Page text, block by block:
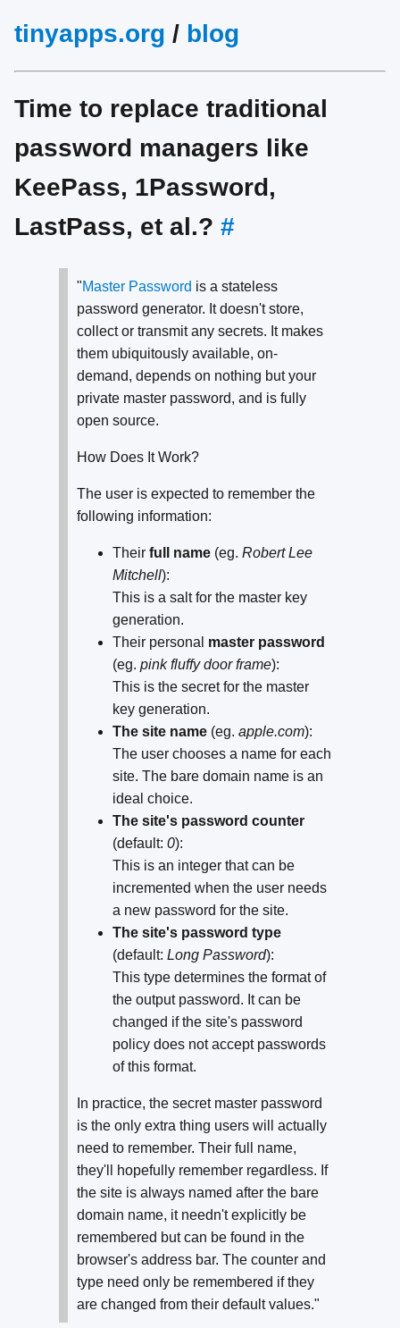
tinyapps.org / blog
Time to replace traditional
password managers like
KeePass, 1Password,
LastPass, et al.? #
"Master Password is a stateless
password generator. It doesn't store,
collect or transmit any secrets. It makes
them ubiquitously available, on-
demand, depends on nothing but your
private master password, and is fully
open source.
How Does It Work?
The user is expected to remember the
following information:
Their full name (eg. Robert Lee
Mitchell):
This is a salt for the master key
generation.
Their personal master password
(eg. pink fluffy door frame):
This is the secret for the master
key generation.
The site name (eg. apple.com):
The user chooses a name for each
site. The bare domain name is an
ideal choice.
The site's password counter
(default: 0):
This is an integer that can be
incremented when the user needs
a new password for the site.
The site's password type
(default: Long Password):
This type determines the format of
the output password. It can be
changed if the site's password
policy does not accept passwords
of this format.
In practice, the secret master password
is the only extra thing users will actually
need to remember. Their full name,
they'll hopefully remember regardless. If
the site is always named after the bare
domain name, it needn't explicitly be
remembered but can be found in the
browser's address bar. The counter and
type need only be remembered if they
are changed from their default values."